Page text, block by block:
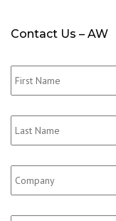
Contact Us – AW
First_Name *
Last_Name *
Company
Website